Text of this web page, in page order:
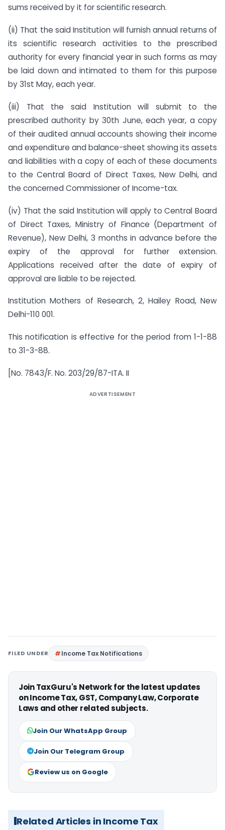
sums received by it for scientific research.
(ii) That the said Institution will furnish annual returns of
its scientific research activities to the prescribed
authority for every financial year in such forms as may
be laid down and intimated to them for this purpose
by 31st May, each year.
(iii) That the said Institution will submit to the
prescribed authority by 30th June, each year, a copy
of their audited annual accounts showing their income
and expenditure and balance-sheet showing its assets
and liabilities with a copy of each of these documents
to the Central Board of Direct Taxes, New Delhi, and
the concerned Commissioner of Income-tax.
(iv) That the said Institution will apply to Central Board
of Direct Taxes, Ministry of Finance (Department of
Revenue), New Delhi, 3 months in advance before the
expiry of the approval for further extension.
Applications received after the date of expiry of
approval are liable to be rejected.
Institution Mothers of Research, 2, Hailey Road, New
Delhi-110 001.
This notification is effective for the period from 1-1-88
to 31-3-88.
[No. 7843/F. No. 203/29/87-ITA. II
ADVERTISEMENT
FILED UNDER Income Tax Notifications
Join TaxGuru's Network for the latest updates
on Income Tax, GST, Company Law, Corporate
Laws and other related subjects.
Join Our WhatsApp Group
Join Our Telegram Group
Review us on Google
Related Articles in Income Tax